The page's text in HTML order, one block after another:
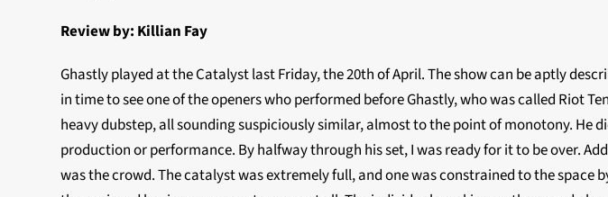
Review by: Killian Fay
Ghastly played at the Catalyst last Friday, the 20th of April. The show can be aptly
in time to see one of the openers who performed before Ghastly, who was called Riot
heavy dubstep, all sounding suspiciously similar, almost to the point of monotony. He
production or performance. By halfway through his set, I was ready for it to be over.
was the crowd. The catalyst was extremely full, and one was constrained to the space